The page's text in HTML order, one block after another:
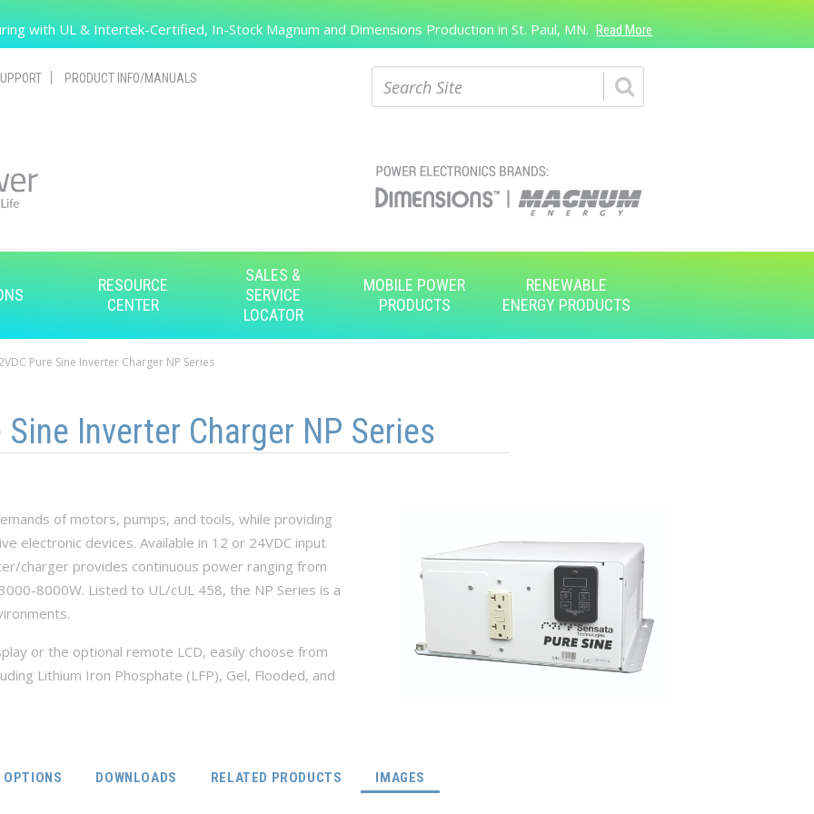
Search
with UL & Intertek-Certified, In-Stock Magnum and Dimensions Production in St. Paul, MN. Read More
PRODUCT INFO/MANUALS
RESOURCE
CENTER
SALES &
SERVICE
LOCATOR
MOBILE POWER
PRODUCTS
RENEWABLE
ENERGY PRODUCTS
Pure Sine Inverter Charger NP Series
Inverter Charger NP Series
of motors, pumps, and tools, while providing
electronic devices. Available in 12 or 24VDC input
charger provides continuous power ranging from
8000W. Listed to UL/cUL 458, the NP Series is a
or the optional remote LCD, easily choose from
Lithium Iron Phosphate (LFP), Gel, Flooded, and
OPTIONS DOWNLOADS RELATED PRODUCTS IMAGES